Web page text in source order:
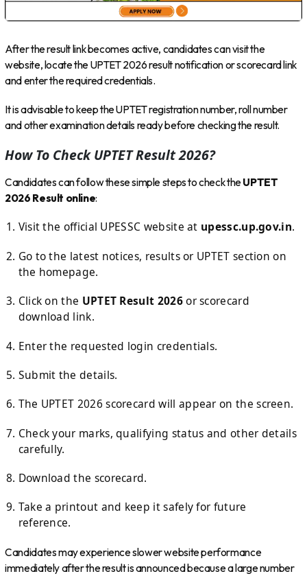
After the result link becomes active, candidates can visit the
website, locate the UPTET 2026 result notification or scorecard link
and enter the required credentials.
It is advisable to keep the UPTET registration number, roll number
and other examination details ready before checking the result.
How To Check UPTET Result 2026?
Candidates can follow these simple steps to check theUPTET
2026 Result online:
Visit the official UPESSC website at upessc.up.gov.in.
Go to the latest notices, results or UPTET section on
the homepage.
Click on the UPTET Result 2026or scorecard
download link.
Enter the requested login credentials.
Submit the details.
The UPTET 2026 scorecard will appear on the screen.
Check your marks, qualifying status and other details
carefully.
Download the scorecard.
Take a printout and keep it safely for future
reference.
Candidates may experience slower website performance
immediately after the result is announced because a large number